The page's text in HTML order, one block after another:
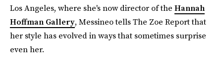
Los Angeles, where she's now director of the Hannah
Hoffman Gallery, Messineo tells The Zoe Reportthat
her style has evolved in ways that sometimes surprise
even her.